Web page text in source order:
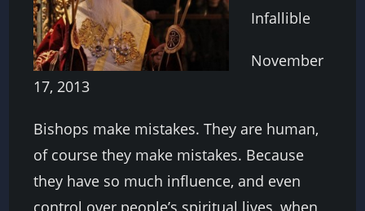
Infallible
November
17, 2013
Bishops make mistakes. They are human,
of course they make mistakes. Because
they have so much influence, and even
control over people’s spiritual lives, when